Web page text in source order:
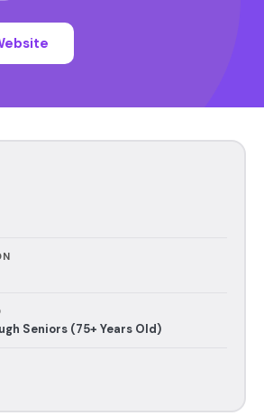
Seniors (75+ Years Old)